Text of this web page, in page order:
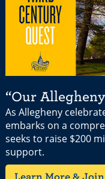
“Our
As Allegheny
embarks on a
seeks to raise $200
support.